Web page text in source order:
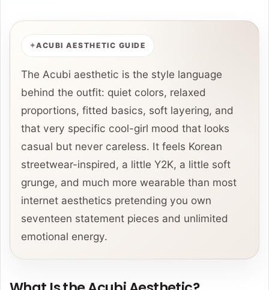
ACUBI AESTHETIC GUIDE
The Acubi aesthetic is the style language
behind the outfit: quiet colors, relaxed
proportions, fitted basics, soft layering, and
that very specific cool-girl mood that looks
casual but never careless. It feels Korean
streetwear-inspired, a little Y2K, a little soft
grunge, and much more wearable than most
internet aesthetics pretending you own
seventeen statement pieces and unlimited
emotional energy.